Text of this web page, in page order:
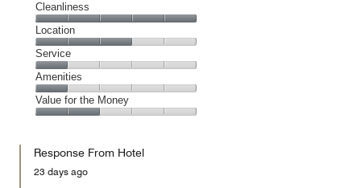
Cleanliness
Cleanliness,
5
out
of
5
Location
Location,
3
out
of
5
Service
Service,
1
out
Amenities
Amenities,
1
of
Value for the Money
the
Money,
Response From Hotel
23 days ago